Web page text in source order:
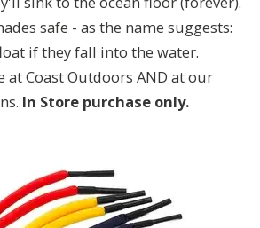
safe - as the name suggests:
if they fall into the water.
at Coast Outdoors AND at our
In Store purchase only.